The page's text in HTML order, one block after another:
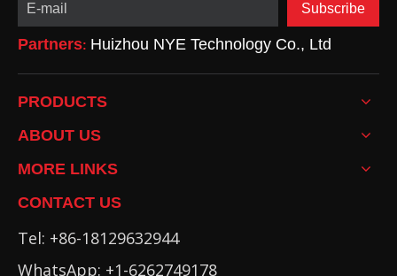
Subscribe
Partners: Huizhou NYE Technology Co., Ltd
PRODUCTS
ABOUT US
MORE LINKS
CONTACT US
Tel: +86-18129632944
WhatsApp: +1-6262749178